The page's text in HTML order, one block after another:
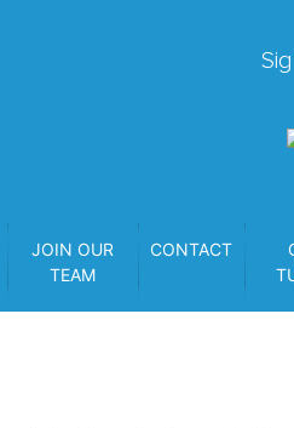
JOIN OUR
TEAM
CONTACT